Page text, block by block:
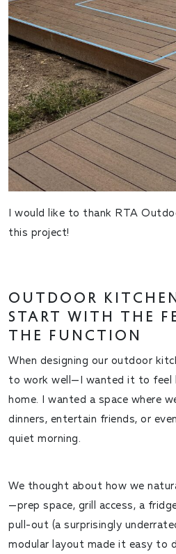
I would like to thank RTA
this project!
OUTDOOR
START WITH THE
THE FUNCTION
When designing our outdoor
to work well—I wanted it to feel
home. I wanted a space where
dinners, entertain friends, or
quiet morning.
We thought about how we
—prep space, grill access, a
pull-out (a surprisingly
modular layout made it easy to